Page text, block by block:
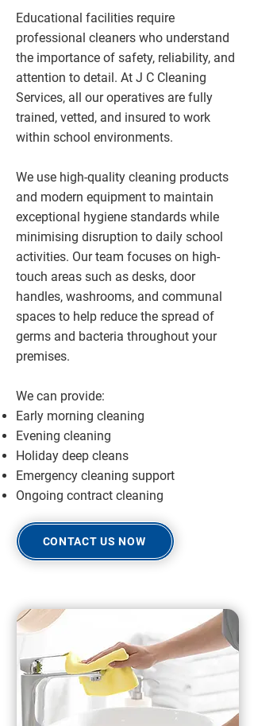
Educational facilities require
professional cleaners who understand
the importance of safety, reliability, and
attention to detail. At J C Cleaning
Services, all our operatives are fully
trained, vetted, and insured to work
within school environments.
We use high-quality cleaning products
and modern equipment to maintain
exceptional hygiene standards while
minimising disruption to daily school
activities. Our team focuses on high-
touch areas such as desks, door
handles, washrooms, and communal
spaces to help reduce the spread of
germs and bacteria throughout your
premises.
We can provide:
Early morning cleaning
Evening cleaning
Holiday deep cleans
Emergency cleaning support
Ongoing contract cleaning
CONTACT US NOW